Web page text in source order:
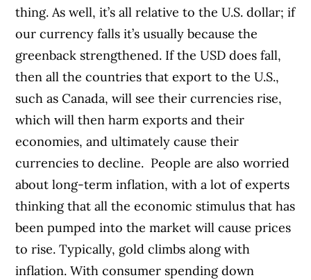
thing. As well, it’s all relative to the U.S. dollar; if
our currency falls it’s usually because the
greenback strengthened. If the USD does fall,
then all the countries that export to the U.S.,
such as Canada, will see their currencies rise,
which will then harm exports and their
economies, and ultimately cause their
currencies to decline. People are also worried
about long-term inflation, with a lot of experts
thinking that all the economic stimulus that has
been pumped into the market will cause prices
to rise. Typically, gold climbs along with
inflation. With consumer spending down